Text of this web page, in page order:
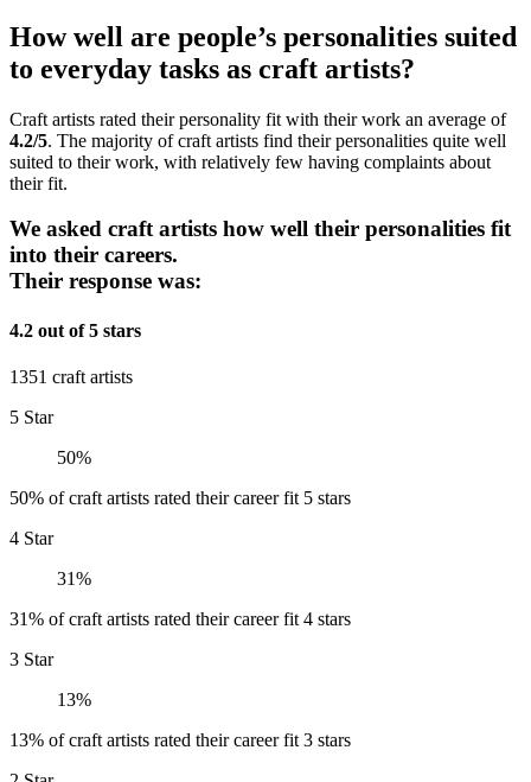
How well are people’s personalities suited
to everyday tasks as craft artists?
Craft artists rated their personality fit with their work an average of
4.2/5. The majority of craft artists find their personalities quite well
suited to their work, with relatively few having complaints about
their fit.
We asked craft artists how well their personalities fit
into their careers.
Their response was:
4.2 out of 5 stars
1351 craft artists
5 Star
50%
50% of craft artists rated their career fit 5 stars
4 Star
31%
31% of craft artists rated their career fit 4 stars
3 Star
13%
13% of craft artists rated their career fit 3 stars